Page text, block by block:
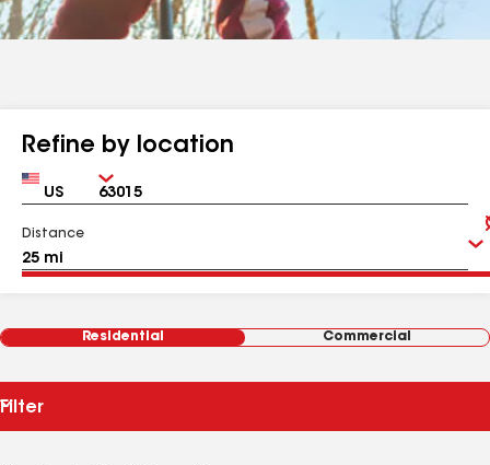
Refine by location
Country Zip
Distance
Residential Commercial
Filter